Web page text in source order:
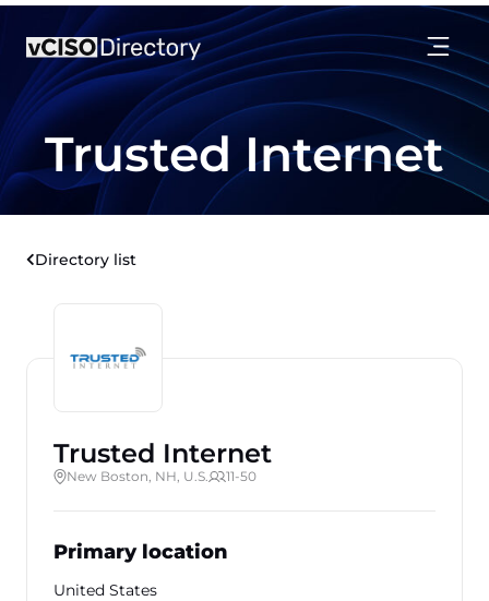
Trusted Internet
Directory list
Trusted Internet
New Boston, NH, U.S. 11-50
Primary location
United States